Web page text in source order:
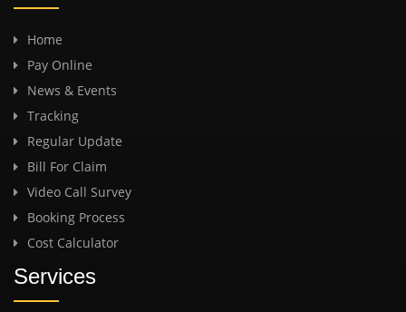
Home
Pay Online
News & Events
Tracking
Regular Update
Bill For Claim
Video Call Survey
Booking Process
Cost Calculator
Services